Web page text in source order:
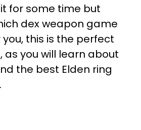
for some time but
dex weapon game
this is the perfect
as you will learn about
the best Elden ring